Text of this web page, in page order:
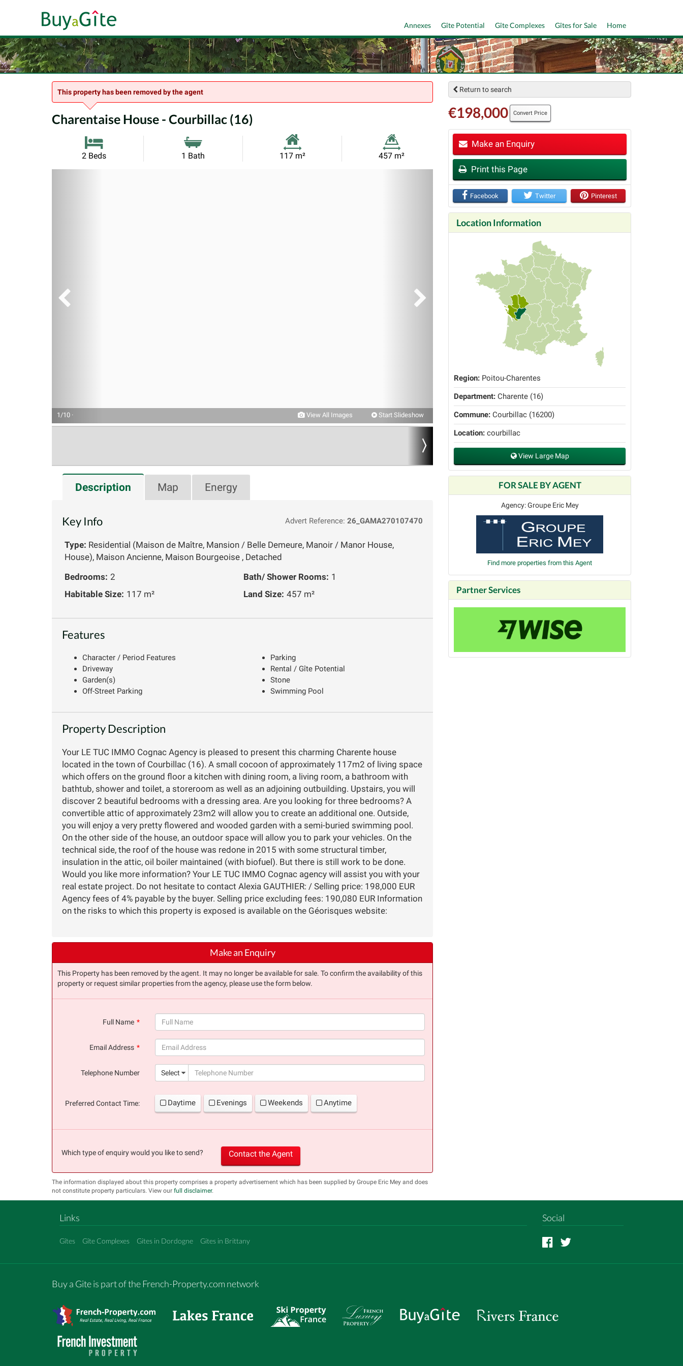
Home
Gîtes for Sale
Gîte Complexes
Gîte Potential
Annexes
This property has been removed by the agent
Charentaise House - Courbillac (16)
2 Beds 1 Bath
Habitable
117 m²
Land
457 m²
Next
1/10 · View All Images Start Slideshow
Description Map Energy
Key Info Advert Reference: 26_GAMA270107470
Type: Residential (Maison de Maître, Mansion / Belle Demeure, Manoir / Manor House,
House), Maison Ancienne, Maison Bourgeoise , Detached
Bedrooms: 2 Bath/ Shower Rooms: 1
Habitable Size: 117 m² Land Size: 457 m²
Features
Character / Period Features
Driveway
Garden(s)
Off-Street Parking
Parking
Rental / Gîte Potential
Stone
Swimming Pool
Property Description
Your LE TUC IMMO Cognac Agency is pleased to present this charming Charente house
located in the town of Courbillac (16). A small cocoon of approximately 117m2 of living space
which offers on the ground floor a kitchen with dining room, a living room, a bathroom with
bathtub, shower and toilet, a storeroom as well as an adjoining outbuilding. Upstairs, you will
discover 2 beautiful bedrooms with a dressing area. Are you looking for three bedrooms? A
convertible attic of approximately 23m2 will allow you to create an additional one. Outside,
you will enjoy a very pretty flowered and wooded garden with a semi-buried swimming pool.
On the other side of the house, an outdoor space will allow you to park your vehicles. On the
technical side, the roof of the house was redone in 2015 with some structural timber,
insulation in the attic, oil boiler maintained (with biofuel). But there is still work to be done.
Would you like more information? Your LE TUC IMMO Cognac agency will assist you with your
real estate project. Do not hesitate to contact Alexia GAUTHIER: / Selling price: 198,000 EUR
Agency fees of 4% payable by the buyer. Selling price excluding fees: 190,080 EUR Information
on the risks to which this property is exposed is available on the Géorisques website:
Make an Enquiry
This Property has been removed by the agent. It may no longer be available for sale. To confirm the availability of this
property or request similar properties from the agency, please use the form below.
Full Name
Email Address
Telephone Number
Select (success)
Preferred Contact Time: Daytime Evenings Weekends Anytime
Which type of enquiry would you like to send? Contact the Agent
The information displayed about this property comprises a property advertisement which has been supplied by Groupe Eric Mey and does
not constitute property particulars. View our full disclaimer.
Return to search
€198,000 Convert Price
Make an Enquiry
Print this Page
Facebook Twitter Pinterest
Location Information
Region: Poitou-Charentes
Department: Charente (16)
Commune: Courbillac (16200)
Location: courbillac
View Large Map
FOR SALE BY AGENT
Agency: Groupe Eric Mey
Find more properties from this Agent
Partner Services
Links
Gîtes Gîte Complexes Gites in Dordogne Gites in Brittany
Social
Buy a Gite is part of the French-Property.com network